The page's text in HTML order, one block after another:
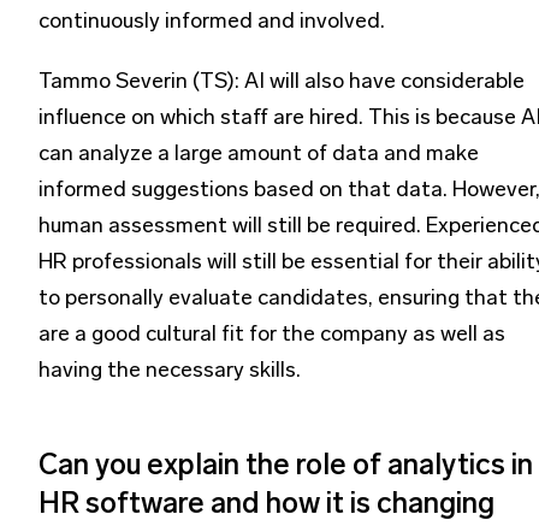
continuously informed and involved.
Tammo Severin (TS): AI will also have considerable
influence on which staff are hired. This is because
can analyze a large amount of data and make
informed suggestions based on that data. However,
human assessment will still be required.
HR professionals will still be essential for their
to personally evaluate candidates, ensuring that
are a good cultural fit for the company as well as
having the necessary skills.
Can you explain the role of analytics in
HR software and how it is changing